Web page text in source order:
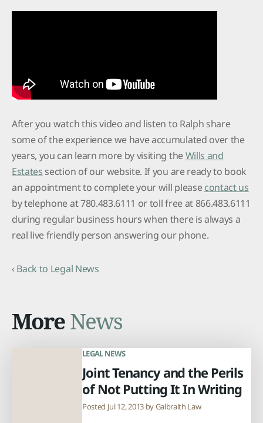
After you watch this video and listen to Ralph share
some of the experience we have accumulated over the
years, you can learn more by visiting theWills and
Estatessection of our website. If you are ready to book
an appointment to complete your will pleasecontact us
by telephone at 780.483.6111 or toll free at 866.483.6111
during regular business hours when there is always a
real live friendly person answering our phone.
‹ Back to Legal News
MoreNews
LEGAL NEWS
Joint Tenancy and the Perils
of Not Putting It In Writing
Posted Jul 12, 2013 byGalbraith Law